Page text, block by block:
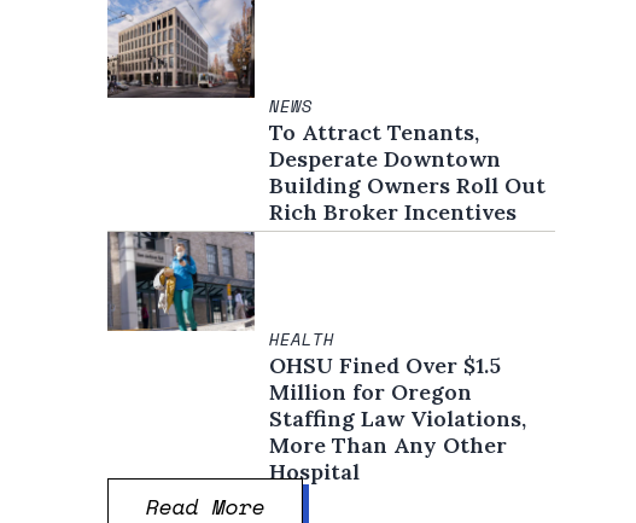
NEWS
To Attract Tenants,
Desperate Downtown
Building Owners Roll Out
Rich Broker Incentives
HEALTH
OHSU Fined Over $1.5
Million for Oregon
Staffing Law Violations,
More Than Any Other
Hospital
Read More